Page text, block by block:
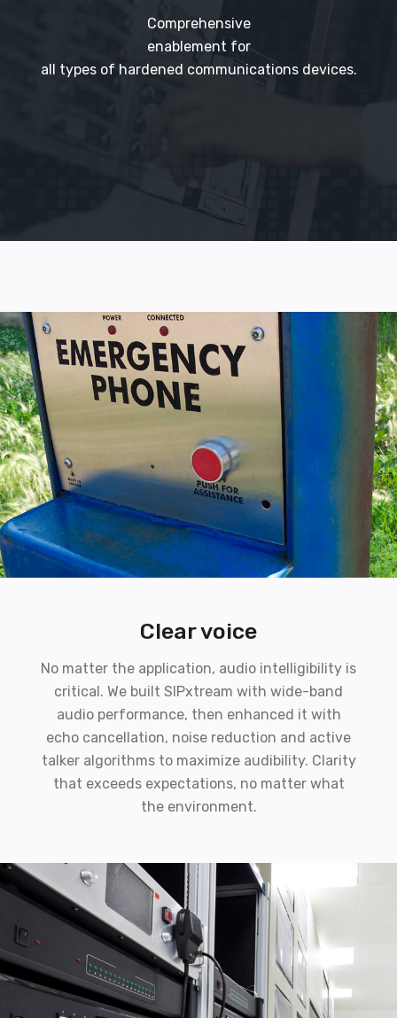
Comprehensive
enablement for
all types of hardened communications devices.
Clear voice
No matter the application, audio intelligibility is
critical. We built SIPxtream with wide-band
audio performance, then enhanced it with
echo cancellation, noise reduction and active
talker algorithms to maximize audibility. Clarity
that exceeds expectations, no matter what
the environment.